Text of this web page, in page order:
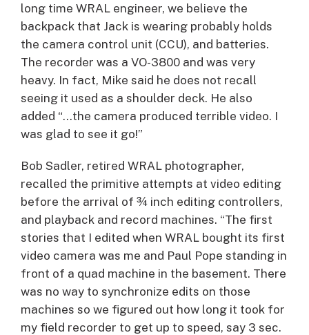
long time WRAL engineer, we believe the
backpack that Jack is wearing probably holds
the camera control unit (CCU), and batteries.
The recorder was a VO-3800 and was very
heavy. In fact, Mike said he does not recall
seeing it used as a shoulder deck. He also
added “…the camera produced terrible video. I
was glad to see it go!”
Bob Sadler, retired WRAL photographer,
recalled the primitive attempts at video editing
before the arrival of ¾ inch editing controllers,
and playback and record machines. “The first
stories that I edited when WRAL bought its first
video camera was me and Paul Pope standing in
front of a quad machine in the basement. There
was no way to synchronize edits on those
machines so we figured out how long it took for
my field recorder to get up to speed, say 3 sec.